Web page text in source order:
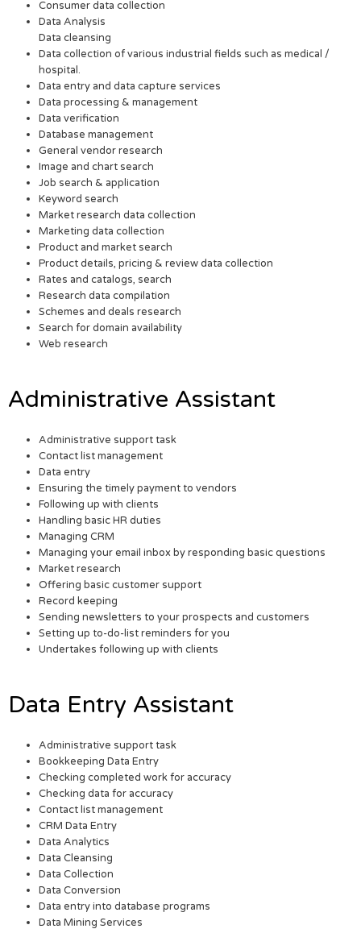
Consumer data collection
Data Analysis
Data cleansing
Data collection of various industrial fields such as medical /
hospital.
Data entry and data capture services
Data processing & management
Data verification
Database management
General vendor research
Image and chart search
Job search & application
Keyword search
Market research data collection
Marketing data collection
Product and market search
Product details, pricing & review data collection
Rates and catalogs, search
Research data compilation
Schemes and deals research
Search for domain availability
Web research
Administrative Assistant
Administrative support task
Contact list management
Data entry
Ensuring the timely payment to vendors
Following up with clients
Handling basic HR duties
Managing CRM
Managing your email inbox by responding basic questions
Market research
Offering basic customer support
Record keeping
Sending newsletters to your prospects and customers
Setting up to-do-list reminders for you
Undertakes following up with clients
Data Entry Assistant
Administrative support task
Bookkeeping Data Entry
Checking completed work for accuracy
Checking data for accuracy
Contact list management
CRM Data Entry
Data Analytics
Data Cleansing
Data Collection
Data Conversion
Data entry into database programs
Data Mining Services